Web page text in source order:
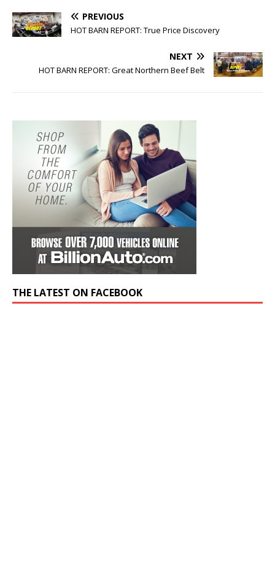
PREVIOUS
HOT BARN REPORT: True Price Discovery
NEXT
HOT BARN REPORT: Great Northern Beef Belt
THE LATEST ON FACEBOOK